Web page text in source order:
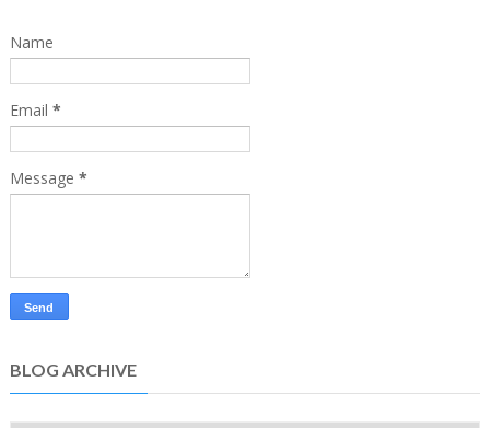
Name
Email *
Message *
BLOG ARCHIVE